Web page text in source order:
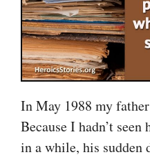
In May 1988 my
Because I hadn’t
in a while, his sudden